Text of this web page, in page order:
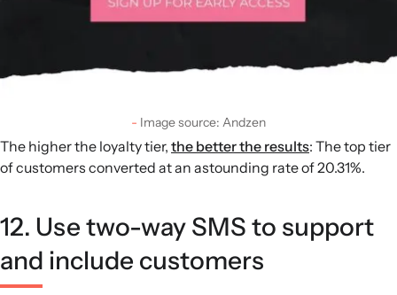
Image source: Andzen
The higher the loyalty tier, the better the results: The top tier
of customers converted at an astounding rate of 20.31%.
12. Use two-way SMS to support
and include customers